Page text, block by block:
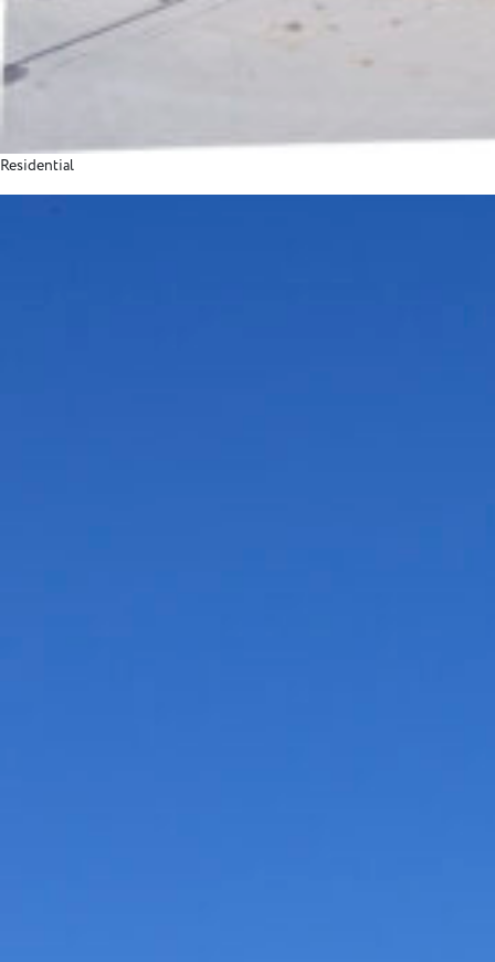
Residential